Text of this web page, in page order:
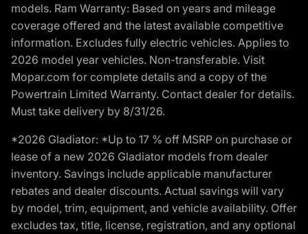
models. Ram Warranty: Based on years and mileage
coverage offered and the latest available competitive
information. Excludes fully electric vehicles. Applies to
2026 model year vehicles. Non-transferable. Visit
Mopar.com for complete details and a copy of the
Powertrain Limited Warranty. Contact dealer for details.
Must take delivery by 8/31/26.
*2026 Gladiator: *Up to 17 % off MSRP on purchase or
lease of a new 2026 Gladiator models from dealer
inventory. Savings include applicable manufacturer
rebates and dealer discounts. Actual savings will vary
by model, trim, equipment, and vehicle availability. Offer
excludes tax, title, license, registration, and any optional